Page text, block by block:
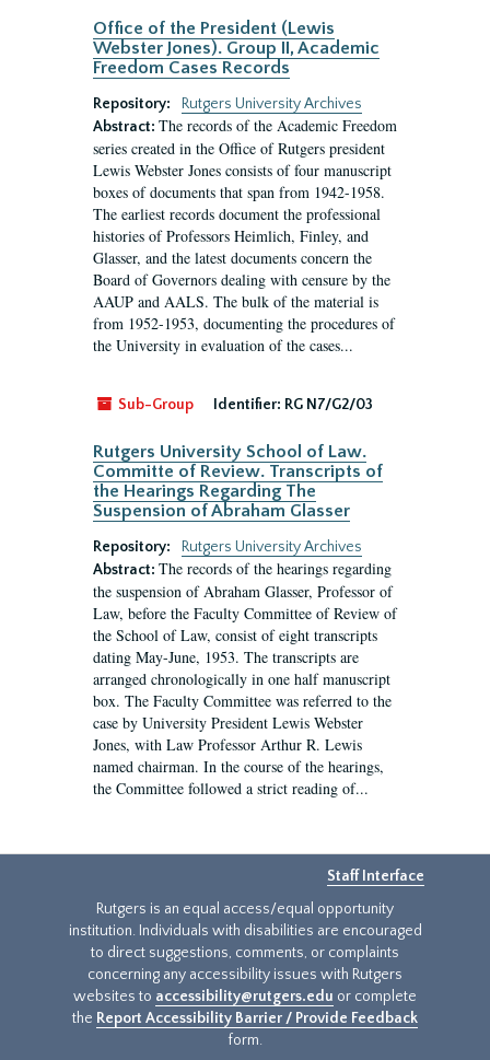
Office of the President (Lewis
Webster Jones). Group II, Academic
Freedom Cases Records
Repository:
Rutgers University Archives
Abstract: The records of the Academic Freedom
series created in the Office of Rutgers president
Lewis Webster Jones consists of four manuscript
boxes of documents that span from 1942-1958.
The earliest records document the professional
histories of Professors Heimlich, Finley, and
Glasser, and the latest documents concern the
Board of Governors dealing with censure by the
AAUP and AALS. The bulk of the material is
from 1952-1953, documenting the procedures of
the University in evaluation of the cases...
Sub-Group Identifier: RG N7/G2/03
Rutgers University School of Law.
Committe of Review. Transcripts of
the Hearings Regarding The
Suspension of Abraham Glasser
Repository:
Rutgers University Archives
Abstract: The records of the hearings regarding
the suspension of Abraham Glasser, Professor of
Law, before the Faculty Committee of Review of
the School of Law, consist of eight transcripts
dating May-June, 1953. The transcripts are
arranged chronologically in one half manuscript
box. The Faculty Committee was referred to the
case by University President Lewis Webster
Jones, with Law Professor Arthur R. Lewis
named chairman. In the course of the hearings,
the Committee followed a strict reading of...
Staff Interface
Rutgers is an equal access/equal opportunity
institution. Individuals with disabilities are encouraged
to direct suggestions, comments, or complaints
concerning any accessibility issues with Rutgers
websites to accessibility@rutgers.edu or complete
the Report Accessibility Barrier / Provide Feedback
form.